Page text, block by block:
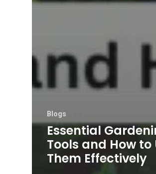
Blogs
Essential
Tools and How to
Them Effectively